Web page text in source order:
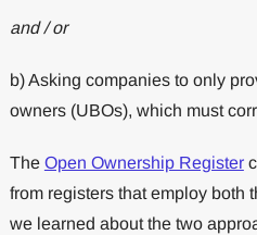
and / or
b) Asking companies to only
owners (UBOs), which must
The Open Ownership Register
from registers that employ both
we learned about the two